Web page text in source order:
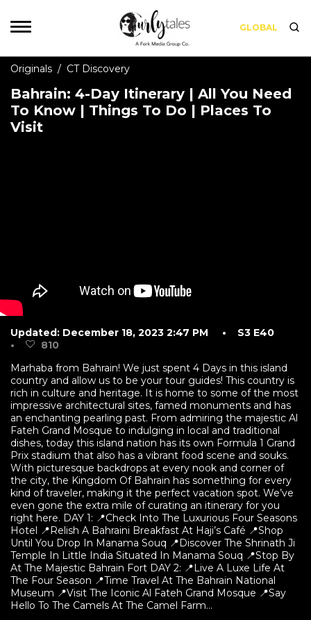
GLOBAL
Originals / CT Discovery
Bahrain: 4-Day Itinerary | All You Need
To Know | Things To Do | Places To
Visit
Marhaba from Bahrain! We just spent 4 Days in this island
country and allow us to be your tour guides! This country is
rich in culture and heritage. It is home to some of the most
impressive architectural sites, famed monuments and has
an enchanting pearling past. From admiring the majestic Al
Fateh Grand Mosque to indulging in local and traditional
dishes, today this island nation has its own Formula 1 Grand
Prix stadium that also has a vibrant food scene and souks.
With picturesque backdrops at every nook and corner of
the city, the Kingdom Of Bahrain has something for every
kind of traveler, making it the perfect vacation spot. We’ve
even gone the extra mile of curating an itinerary for you
right here. DAY 1: 📍Check Into The Luxurious Four Seasons
Hotel 📍Relish A Bahraini Breakfast At Haji’s Café 📍Shop
Until You Drop In Manama Souq 📍Discover The Shrinath Ji
Temple In Little India Situated In Manama Souq 📍Stop By
At The Majestic Bahrain Fort DAY 2: 📍Live A Luxe Life At
The Four Season 📍Time Travel At The Bahrain National
Museum 📍Visit The Iconic Al Fateh Grand Mosque 📍Say
Hello To The Camels At The Camel Farm...
Updated: December 18, 2023 2:47 PM
• S3 E40
•
810